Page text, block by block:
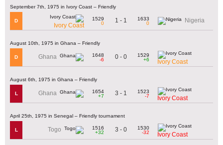
September 7th, 1975 in Ivory Coast – Friendly
D
Ivory Coast
1529
0
1 - 1
1633
0
Nigeria
August 10th, 1975 in Ghana – Friendly
D Ghana
1648
-6
0 - 0
1529
+6
Ivory Coast
August 6th, 1975 in Ghana – Friendly
L Ghana
1654
+7
3 - 1
1523
-7
Ivory Coast
April 25th, 1975 in Senegal – Friendly tournament
L Togo
1516
+32
3 - 0
1530
-32
Ivory Coast